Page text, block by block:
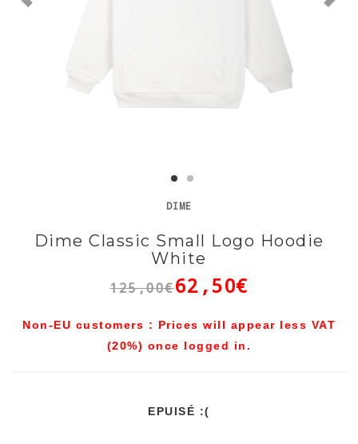
DIME
Dime Classic Small Logo Hoodie
White
125,00€62,50€
Non-EU customers : Prices will appear less VAT
(20%) once logged in.
EPUISÉ :(